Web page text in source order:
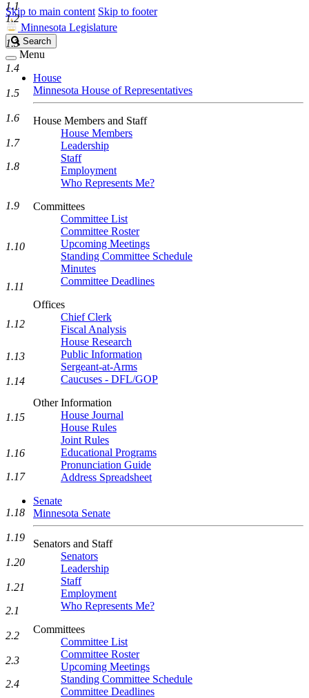
Skip to main content Skip to footer
Minnesota Legislature
Search
Legislature
Search
Menu
House
Minnesota House of Representatives
House Members and Staff
House Members
Leadership
Staff
Employment
Who Represents Me?
Committees
Committee List
Committee Roster
Upcoming Meetings
Standing Committee Schedule
Minutes
Committee Deadlines
Offices
Chief Clerk
Fiscal Analysis
House Research
Public Information
Sergeant-at-Arms
Caucuses - DFL/GOP
Other Information
House Journal
House Rules
Joint Rules
Educational Programs
Pronunciation Guide
Address Spreadsheet
Senate
Minnesota Senate
Senators and Staff
Senators
Leadership
Staff
Employment
Who Represents Me?
Committees
Committee List
Committee Roster
Upcoming Meetings
Standing Committee Schedule
Committee Deadlines
1.1
1.2
1.3
1.4
1.5
1.6
1.7
1.8
1.9
1.10
1.11
1.12
1.13
1.14
1.15
1.16
1.17
1.18
1.19
1.20
1.21
2.1
2.2
2.3
2.4